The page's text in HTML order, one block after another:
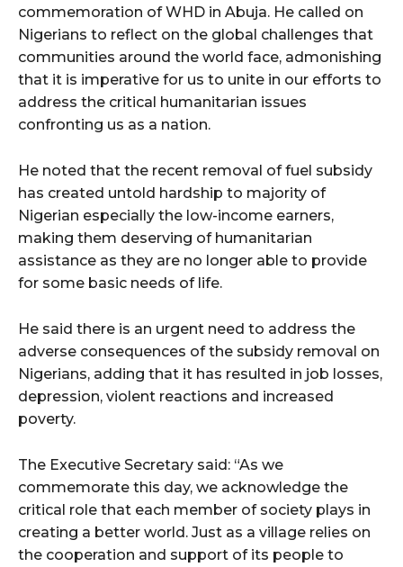
commemoration of WHD in Abuja. He called on
Nigerians to reflect on the global challenges that
communities around the world face, admonishing
that it is imperative for us to unite in our efforts to
address the critical humanitarian issues
confronting us as a nation.
He noted that the recent removal of fuel subsidy
has created untold hardship to majority of
Nigerian especially the low-income earners,
making them deserving of humanitarian
assistance as they are no longer able to provide
for some basic needs of life.
He said there is an urgent need to address the
adverse consequences of the subsidy removal on
Nigerians, adding that it has resulted in job losses,
depression, violent reactions and increased
poverty.
The Executive Secretary said: “As we
commemorate this day, we acknowledge the
critical role that each member of society plays in
creating a better world. Just as a village relies on
the cooperation and support of its people to